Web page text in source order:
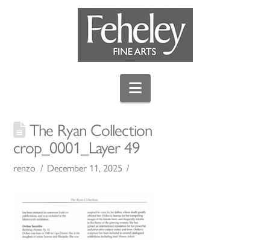
Navigation
The Ryan Collection
crop_0001_Layer 49
renzo December 11, 2025